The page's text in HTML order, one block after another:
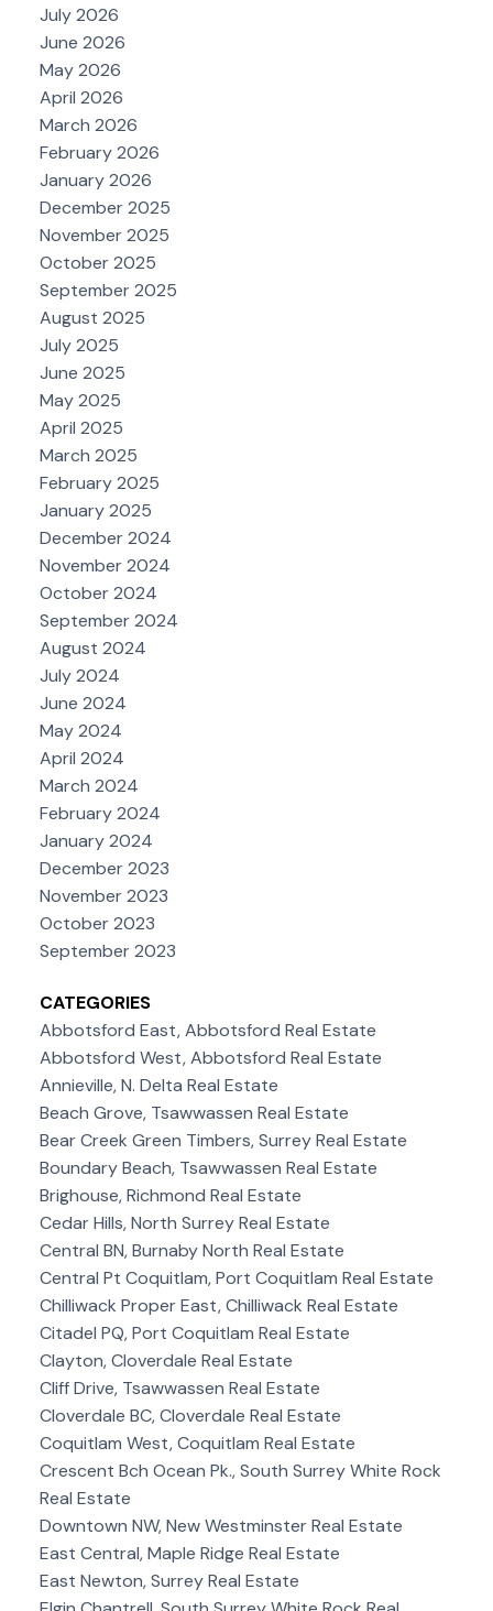
July 2026
June 2026
May 2026
April 2026
March 2026
February 2026
January 2026
December 2025
November 2025
October 2025
September 2025
August 2025
July 2025
June 2025
May 2025
April 2025
March 2025
February 2025
January 2025
December 2024
November 2024
October 2024
September 2024
August 2024
July 2024
June 2024
May 2024
April 2024
March 2024
February 2024
January 2024
December 2023
November 2023
October 2023
September 2023
CATEGORIES
Abbotsford East, Abbotsford Real Estate
Abbotsford West, Abbotsford Real Estate
Annieville, N. Delta Real Estate
Beach Grove, Tsawwassen Real Estate
Bear Creek Green Timbers, Surrey Real Estate
Boundary Beach, Tsawwassen Real Estate
Brighouse, Richmond Real Estate
Cedar Hills, North Surrey Real Estate
Central BN, Burnaby North Real Estate
Central Pt Coquitlam, Port Coquitlam Real Estate
Chilliwack Proper East, Chilliwack Real Estate
Citadel PQ, Port Coquitlam Real Estate
Clayton, Cloverdale Real Estate
Cliff Drive, Tsawwassen Real Estate
Cloverdale BC, Cloverdale Real Estate
Coquitlam West, Coquitlam Real Estate
Crescent Bch Ocean Pk., South Surrey White Rock
Real Estate
Downtown NW, New Westminster Real Estate
East Central, Maple Ridge Real Estate
East Newton, Surrey Real Estate